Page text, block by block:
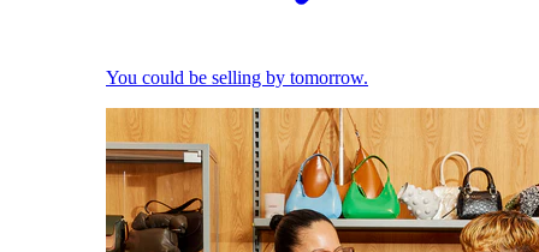
You could be selling by tomorrow.